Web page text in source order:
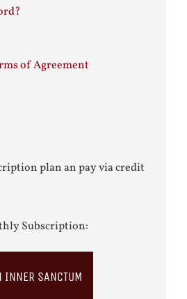
of Agreement
plan an pay via credit
Subscription:
INNER SANCTUM